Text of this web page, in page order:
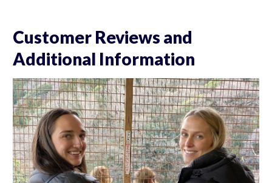
Customer Reviews and
Additional Information